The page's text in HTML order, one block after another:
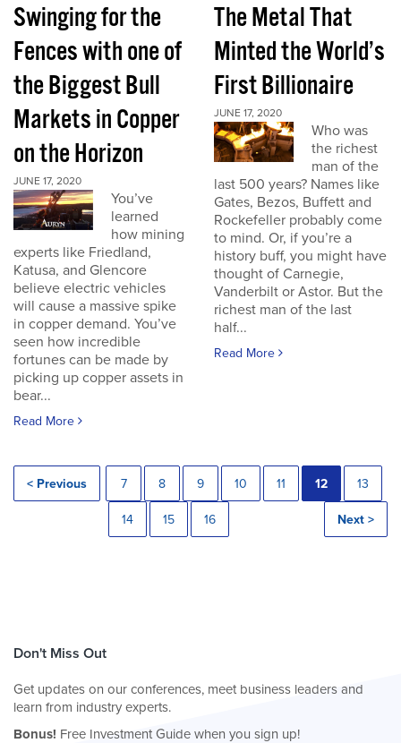
Swinging for the
Fences with one of
the Biggest Bull
Markets in Copper
on the Horizon
JUNE 17, 2020
You’ve
learned
how mining
experts like Friedland,
Katusa, and Glencore
believe electric vehicles
will cause a massive spike
in copper demand. You’ve
seen how incredible
fortunes can be made by
picking up copper assets in
bear...
Read More
The Metal That
Minted the World’s
First Billionaire
JUNE 17, 2020
Who was
the richest
man of the
last 500 years? Names like
Gates, Bezos, Buffett and
Rockefeller probably come
to mind. Or, if you’re a
history buff, you might have
thought of Carnegie,
Vanderbilt or Astor. But the
richest man of the last
half...
Read More
< Previous 7 8 9 10 11 12 13
14 15 16 Next >
Don't Miss Out
Get updates on our conferences, meet business leaders and
learn from industry experts.
Bonus! Free Investment Guide when you sign up!